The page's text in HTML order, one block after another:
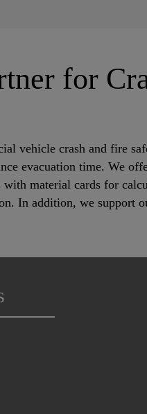
for
vehicle crash and fire
evacuation time. We
material cards for
In addition, we support